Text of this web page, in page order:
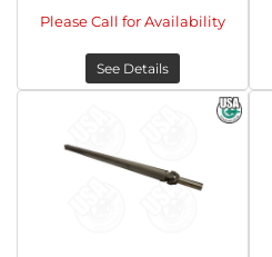
Please Call for Availability
See Details